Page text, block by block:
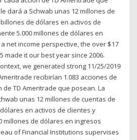
dará a Schwab unas 12 millones de
de dólares en activos de
5.000 millones de dólares en
net income perspective, the over $17
made it our best year since 2006.
we generated strong 11/25/2019
recibirían 1.083 acciones de
de TD Ameritrade que posean. La
unas 12 millones de cuentas de
en activos de clientes y
millones de dólares en ingresos
of Financial Institutions supervises